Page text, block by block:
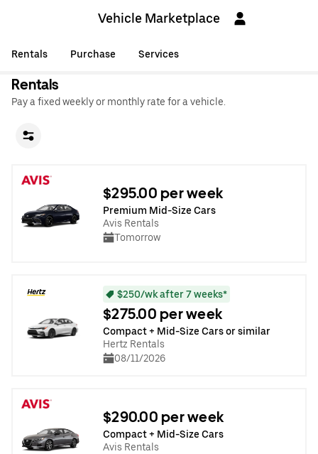
Vehicle Marketplace
Rentals Purchase Services
Rentals
Pay a fixed weekly or monthly rate for a vehicle.
$295.00 per week
Premium Mid-Size Cars
Avis Rentals
Tomorrow
$250/wk after 7 weeks*
$275.00 per week
Compact + Mid-Size Cars or similar
Hertz Rentals
08/11/2026
$290.00 per week
Compact + Mid-Size Cars
Avis Rentals